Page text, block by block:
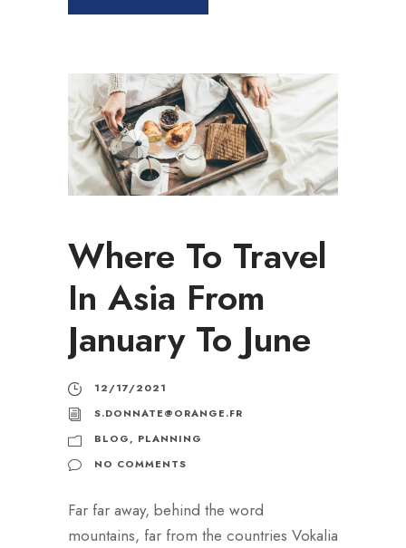
Where To Travel
In Asia From
January To June
12/17/2021
S.DONNATE@ORANGE.FR
BLOG, PLANNING
NO COMMENTS
Far far away, behind the word
mountains, far from the countries Vokalia